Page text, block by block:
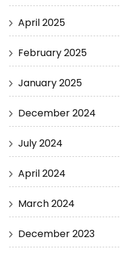
April 2025
February 2025
January 2025
December 2024
July 2024
April 2024
March 2024
December 2023